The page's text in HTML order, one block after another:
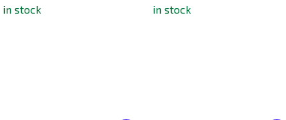
in stock in stock